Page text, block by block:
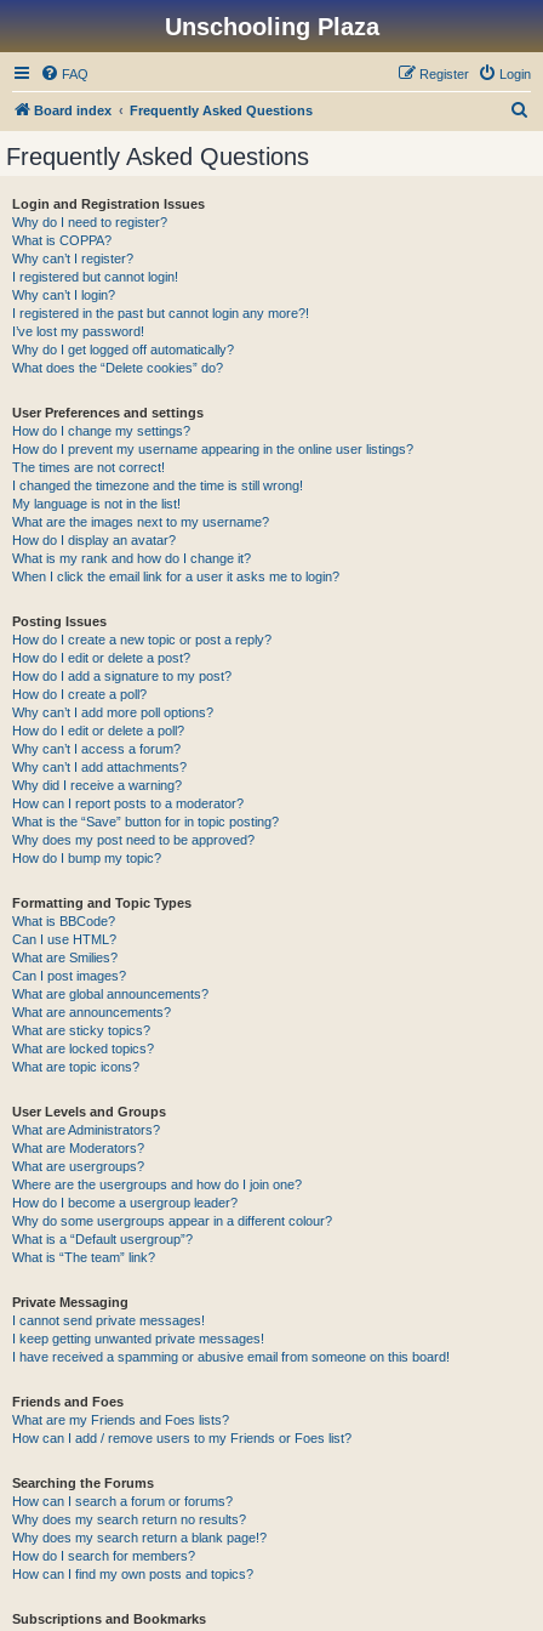
Unschooling Plaza
FAQ Login
Register
Board index Frequently Asked Questions
Frequently Asked Questions
Login and Registration Issues
Why do I need to register?
What is COPPA?
Why can’t I register?
I registered but cannot login!
Why can’t I login?
I registered in the past but cannot login any more?!
I’ve lost my password!
Why do I get logged off automatically?
What does the “Delete cookies” do?
User Preferences and settings
How do I change my settings?
How do I prevent my username appearing in the online user listings?
The times are not correct!
I changed the timezone and the time is still wrong!
My language is not in the list!
What are the images next to my username?
How do I display an avatar?
What is my rank and how do I change it?
When I click the email link for a user it asks me to login?
Posting Issues
How do I create a new topic or post a reply?
How do I edit or delete a post?
How do I add a signature to my post?
How do I create a poll?
Why can’t I add more poll options?
How do I edit or delete a poll?
Why can’t I access a forum?
Why can’t I add attachments?
Why did I receive a warning?
How can I report posts to a moderator?
What is the “Save” button for in topic posting?
Why does my post need to be approved?
How do I bump my topic?
Formatting and Topic Types
What is BBCode?
Can I use HTML?
What are Smilies?
Can I post images?
What are global announcements?
What are announcements?
What are sticky topics?
What are locked topics?
What are topic icons?
User Levels and Groups
What are Administrators?
What are Moderators?
What are usergroups?
Where are the usergroups and how do I join one?
How do I become a usergroup leader?
Why do some usergroups appear in a different colour?
What is a “Default usergroup”?
What is “The team” link?
Private Messaging
I cannot send private messages!
I keep getting unwanted private messages!
I have received a spamming or abusive email from someone on this board!
Friends and Foes
What are my Friends and Foes lists?
How can I add / remove users to my Friends or Foes list?
Searching the Forums
How can I search a forum or forums?
Why does my search return no results?
Why does my search return a blank page!?
How do I search for members?
How can I find my own posts and topics?
Subscriptions and Bookmarks